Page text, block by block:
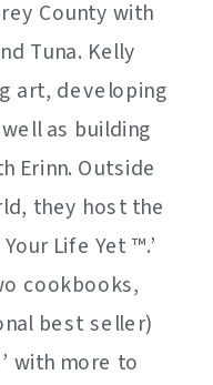
County with
Tuna. Kelly
art, developing
as building
Erinn. Outside
they host the
Life Yet ™️.’
cookbooks,
best seller)
with more to